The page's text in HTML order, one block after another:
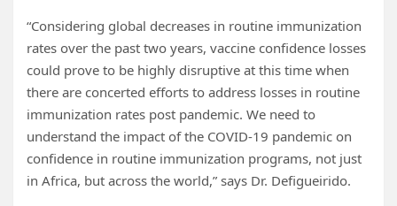
“Considering global decreases in routine immunization
rates over the past two years, vaccine confidence losses
could prove to be highly disruptive at this time when
there are concerted efforts to address losses in routine
immunization rates post pandemic. We need to
understand the impact of the COVID-19 pandemic on
confidence in routine immunization programs, not just
in Africa, but across the world,” says Dr. Defigueirido.